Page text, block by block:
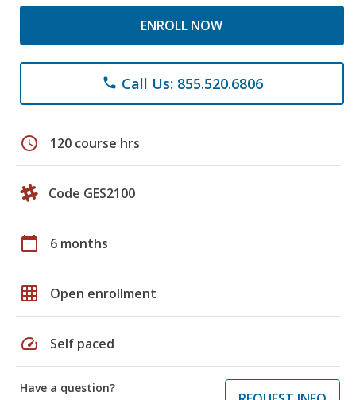
ENROLL NOW
phone Call Us: 855.520.6806
schedule 120 course hrs
Code GES2100
calendar_today 6 months
grid_on Open enrollment
speed Self paced
Have a question?